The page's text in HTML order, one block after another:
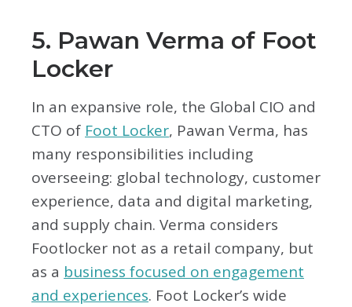
5. Pawan Verma of Foot
Locker
In an expansive role, the Global CIO and
CTO of Foot Locker, Pawan Verma, has
many responsibilities including
overseeing: global technology, customer
experience, data and digital marketing,
and supply chain. Verma considers
Footlocker not as a retail company, but
as a business focused on engagement
and experiences. Foot Locker’s wide